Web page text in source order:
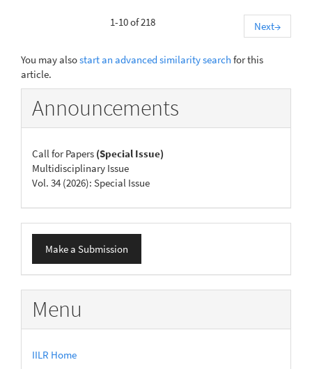
1-10 of 218 Next→
You may alsostart an advanced similarity search for this
article.
Announcements
Call for Papers (Special Issue)
Multidisciplinary Issue
Vol. 34 (2026): Special Issue
Make
Submission
Make a Submission
Menu
IILR Home